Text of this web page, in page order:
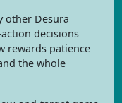
other Desura
decisions
rewards patience
the whole